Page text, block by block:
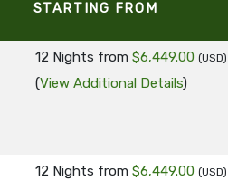
STARTING FROM
12 Nights from $6,449.00 (USD)
(View Additional Details)
12 Nights from $6,449.00 (USD)